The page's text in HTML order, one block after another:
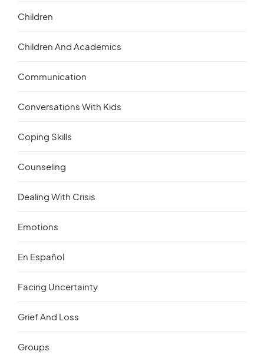
Children
Children And Academics
Communication
Conversations With Kids
Coping Skills
Counseling
Dealing With Crisis
Emotions
En Español
Facing Uncertainty
Grief And Loss
Groups